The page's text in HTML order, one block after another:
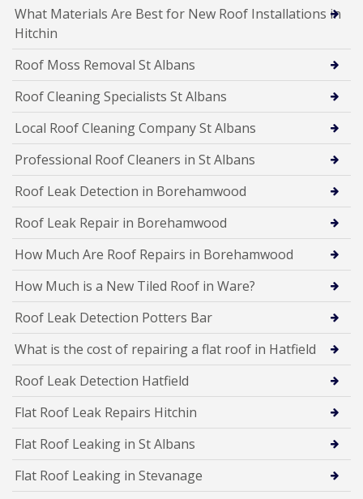
What Materials Are Best for New Roof Installations in
Hitchin
Roof Moss Removal St Albans
Roof Cleaning Specialists St Albans
Local Roof Cleaning Company St Albans
Professional Roof Cleaners in St Albans
Roof Leak Detection in Borehamwood
Roof Leak Repair in Borehamwood
How Much Are Roof Repairs in Borehamwood
How Much is a New Tiled Roof in Ware?
Roof Leak Detection Potters Bar
What is the cost of repairing a flat roof in Hatfield
Roof Leak Detection Hatfield
Flat Roof Leak Repairs Hitchin
Flat Roof Leaking in St Albans
Flat Roof Leaking in Stevanage